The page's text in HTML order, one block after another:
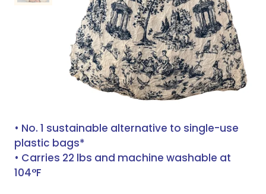
• No. 1 sustainable alternative to single-use
plastic bags*
• Carries 22 lbs and machine washable at
104°F